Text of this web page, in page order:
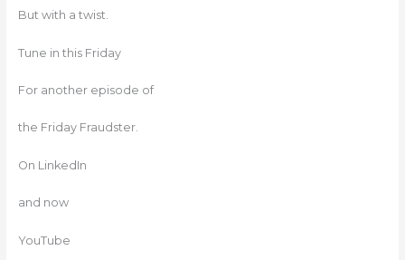
But with a twist.
Tune in this Friday
For another episode of
the Friday Fraudster.
On LinkedIn
and now
YouTube